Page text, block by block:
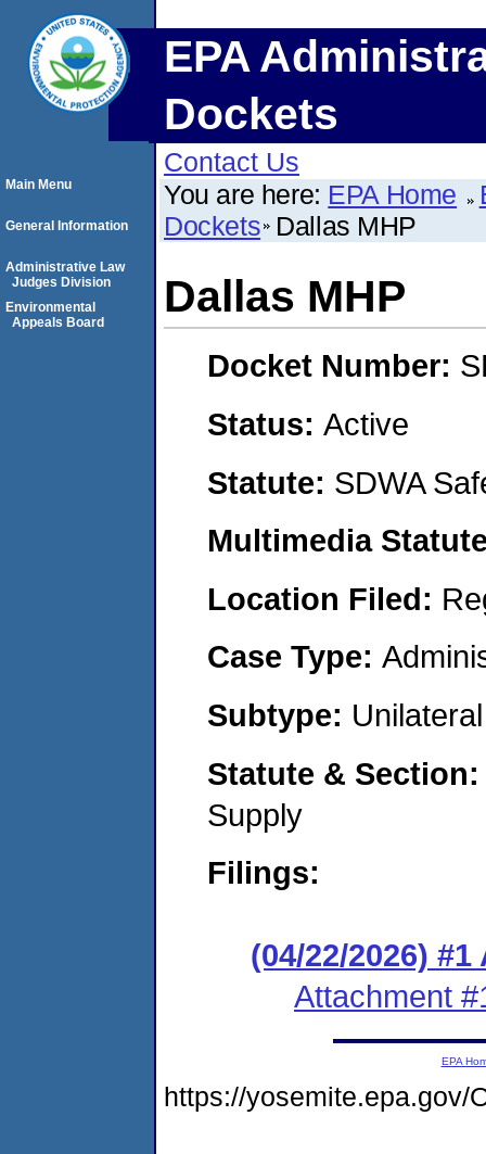
EPA
Dockets
Contact Us
You are here: EPA Home
Dockets Dallas MHP
Dallas MHP
Docket Number:
Status: Active
Statute: SDWA
Multimedia
Location Filed:
Case Type:
Subtype:
Statute &
Supply
Filings:
(04/22/2026)
Attachment
Main Menu
General Information
Administrative Law
Judges Division
Environmental
Appeals Board
EPA
https://yosemite.epa.gov/